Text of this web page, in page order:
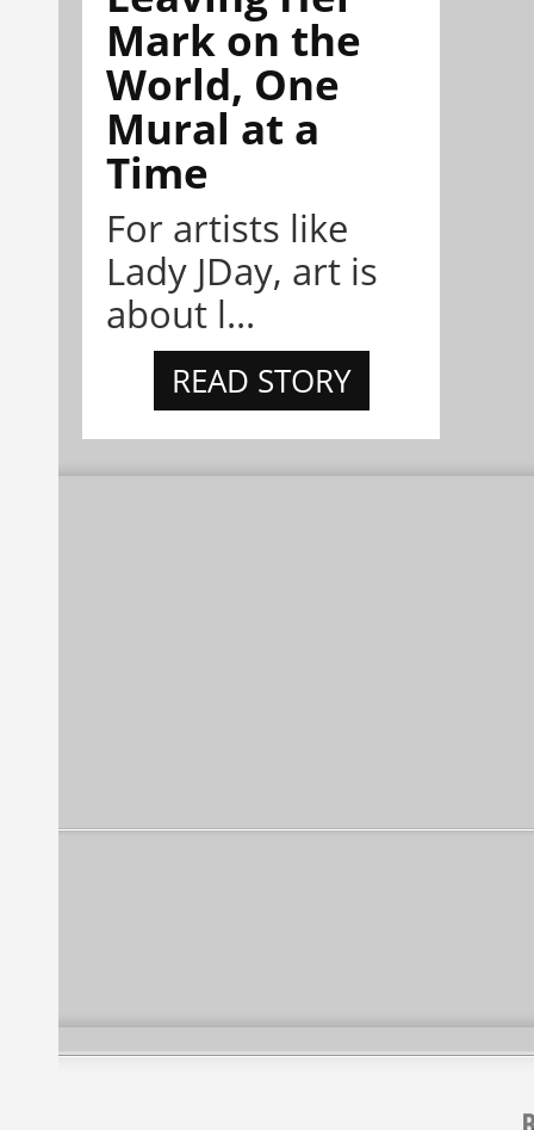
Mark on the
World, One
Mural at a
Time
For artists like
Lady JDay, art is
about l...
READ STORY